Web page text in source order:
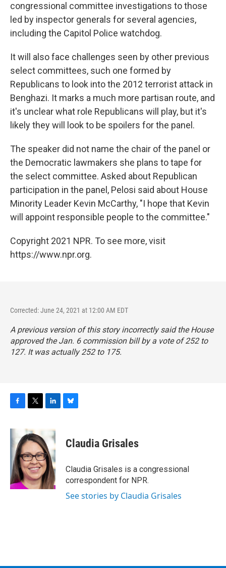
congressional committee investigations to those
led by inspector generals for several agencies,
including the Capitol Police watchdog.
It will also face challenges seen by other previous
select committees, such one formed by
Republicans to look into the 2012 terrorist attack in
Benghazi. It marks a much more partisan route, and
it's unclear what role Republicans will play, but it's
likely they will look to be spoilers for the panel.
The speaker did not name the chair of the panel or
the Democratic lawmakers she plans to tape for
the select committee. Asked about Republican
participation in the panel, Pelosi said about House
Minority Leader Kevin McCarthy, "I hope that Kevin
will appoint responsible people to the committee."
Copyright 2021 NPR. To see more, visit
https://www.npr.org.
Corrected: June 24, 2021 at 12:00 AM EDT
A previous version of this story incorrectly said the House
approved the Jan. 6 commission bill by a vote of 252 to
127. It was actually 252 to 175.
c
e
o
o
k
i
t
t
e
r
k
e
d
I
n
e
s
y
Claudia Grisales
Claudia Grisales is a congressional
correspondent for NPR.
See stories by Claudia Grisales